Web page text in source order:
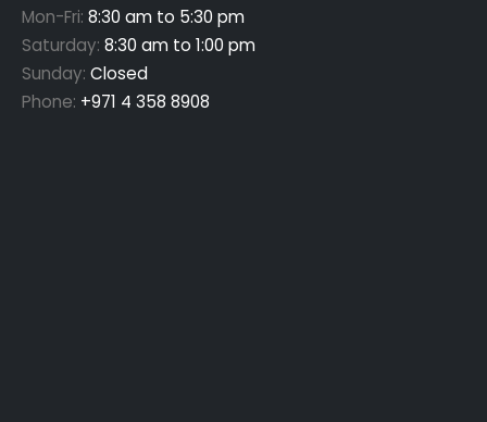
Mon-Fri: 8:30 am to 5:30 pm
Saturday: 8:30 am to 1:00 pm
Sunday: Closed
Phone: +971 4 358 8908